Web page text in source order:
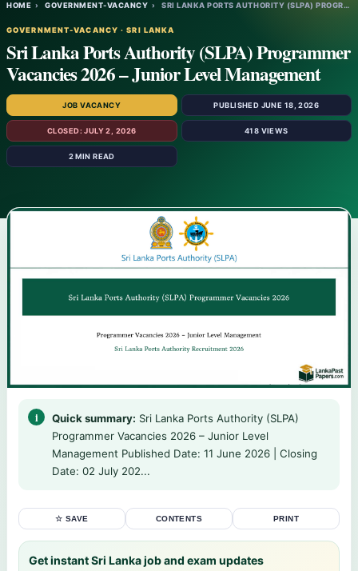
HOME › GOVERNMENT-VACANCY › SRI LANKA PORTS AUTHORITY (SLPA) PROGRAMM…
GOVERNMENT-VACANCY · SRI LANKA
Sri Lanka Ports Authority (SLPA) Programmer
Vacancies 2026 – Junior Level Management
JOB VACANCY PUBLISHED JUNE 18, 2026
CLOSED: JULY 2, 2026 418 VIEWS
2 MIN READ
Quick summary: Sri Lanka Ports Authority (SLPA)
Programmer Vacancies 2026 – Junior Level
Management Published Date: 11 June 2026 | Closing
Date: 02 July 202...
☆ SAVE CONTENTS PRINT
Get instant Sri Lanka job and exam updates